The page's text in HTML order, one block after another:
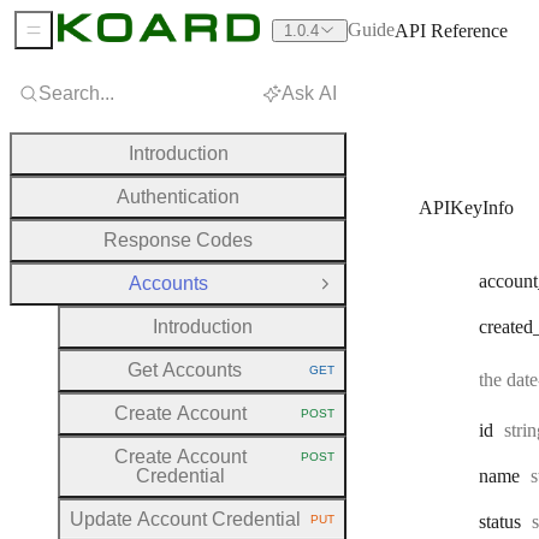
APIKeyInfo
account
created
the
id
name
status
Search... Ask AI
Introduction
Authentication
Response Codes
Accounts
Close Group
Introduction
Get Accounts HTTP METHOD:
GET
Create Account HTTP METHOD:
POST
Create Account
Credential
HTTP METHOD:
POST
Update Account Credential HTTP METHOD:
PUT
Sidebar Menu 1.0.4 GuideAPI Reference